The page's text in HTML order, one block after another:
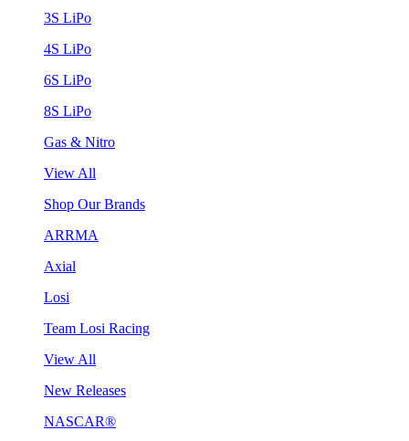
3S LiPo
4S LiPo
6S LiPo
8S LiPo
Gas & Nitro
View All
Shop Our Brands
ARRMA
Axial
Losi
Team Losi Racing
View All
New Releases
NASCAR®